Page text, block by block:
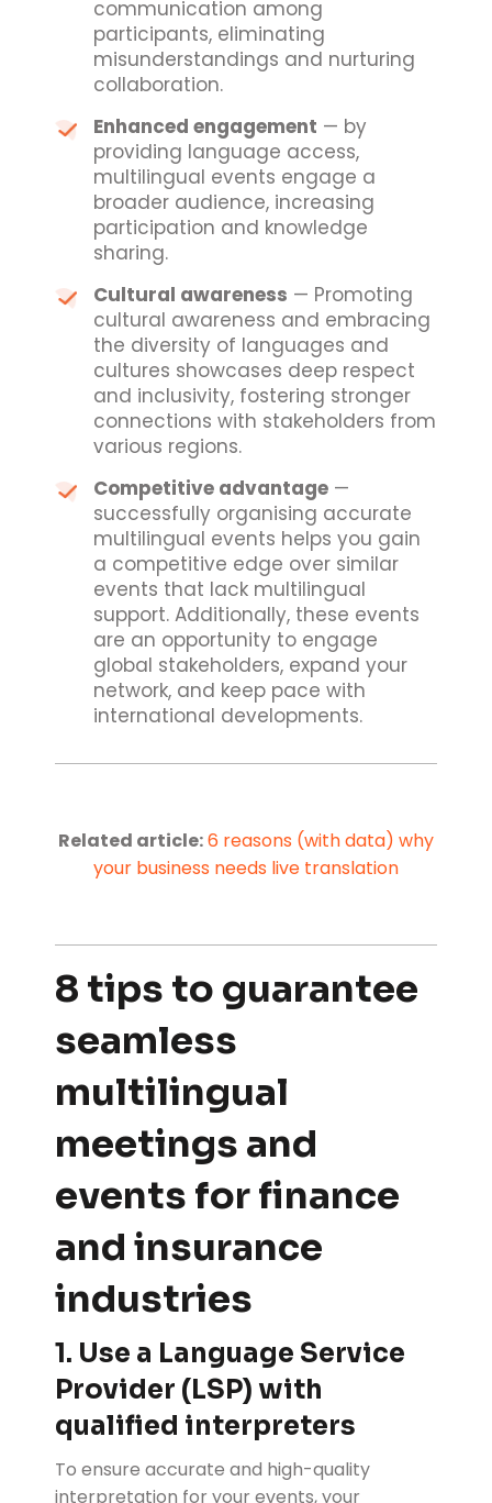
communication among
participants, eliminating
misunderstandings and nurturing
collaboration.
Enhanced engagement — by
providing language access,
multilingual events engage a
broader audience, increasing
participation and knowledge
sharing.
Cultural awareness — Promoting
cultural awareness and embracing
the diversity of languages and
cultures showcases deep respect
and inclusivity, fostering stronger
connections with stakeholders from
various regions.
Competitive advantage —
successfully organising accurate
multilingual events helps you gain
a competitive edge over similar
events that lack multilingual
support. Additionally, these events
are an opportunity to engage
global stakeholders, expand your
network, and keep pace with
international developments.
Related article:6 reasons (with data) why
your business needs live translation
8 tips to guarantee
seamless
multilingual
meetings and
events for finance
and insurance
industries
1. Use a Language Service
Provider (LSP) with
qualified interpreters
To ensure accurate and high-quality
interpretation for your events, your